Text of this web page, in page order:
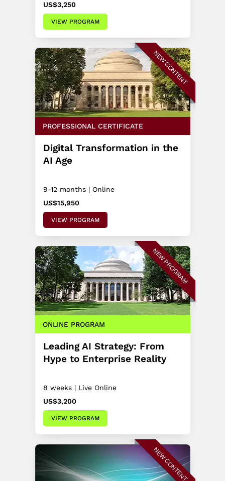
US$3,250
VIEW PROGRAM
NEW CONTENT
PROFESSIONAL CERTIFICATE
Digital Transformation in the
AI Age
9-12 months | Online
US$15,950
VIEW PROGRAM
NEW PROGRAM
ONLINE PROGRAM
Leading AI Strategy: From
Hype to Enterprise Reality
8 weeks | Live Online
US$3,200
VIEW PROGRAM
NEW CONTENT